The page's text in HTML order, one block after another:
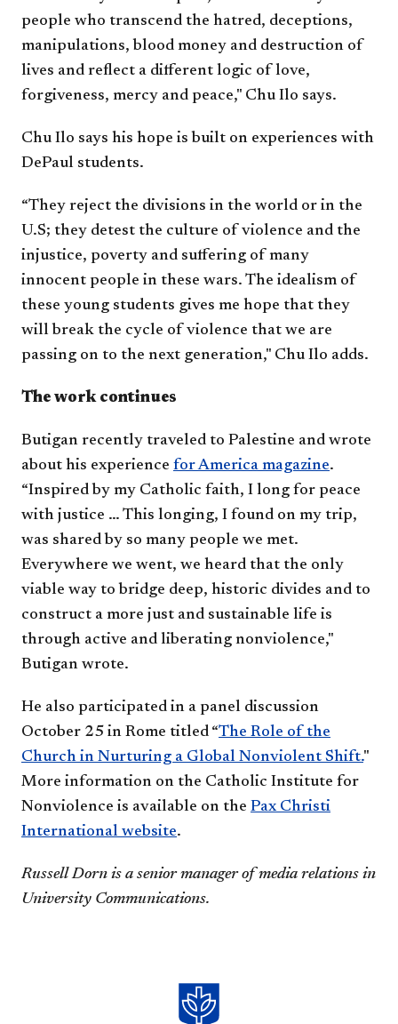
people who transcend the hatred, deceptions,
manipulations, blood money and destruction of
lives and reflect a different logic of love,
forgiveness, mercy and peace," Chu Ilo says.
Chu Ilo says his hope is built on experiences with
DePaul students.
“They reject the divisions in the world or in the
U.S; they detest the culture of violence and the
injustice, poverty and suffering of many
innocent people in these wars. The idealism of
these young students gives me hope that they
will break the cycle of violence that we are
passing on to the next generation," Chu Ilo adds.
The work continues
Butigan recently traveled to Palestine and wrote
about his experience for America magazine.
“Inspired by my Catholic faith, I long for peace
with justice … This longing, I found on my trip,
was shared by so many people we met.
Everywhere we went, we heard that the only
viable way to bridge deep, historic divides and to
construct a more just and sustainable life is
through active and liberating nonviolence,"
Butigan wrote.
He also participated in a panel discussion
October 25 in Rome titled “The Role of the
Church in Nurturing a Global Nonviolent Shift."
More information on the Catholic Institute for
Nonviolence is available on the Pax Christi
International website.
Russell Dorn is a senior manager of media relations in
University Communications.